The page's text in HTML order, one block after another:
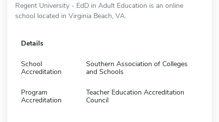
Regent University - EdD in Adult Education is an online
school located in Virginia Beach, VA.
Details
School
Accreditation
Southern Association of Colleges
and Schools
Program
Accreditation
Teacher Education Accreditation
Council